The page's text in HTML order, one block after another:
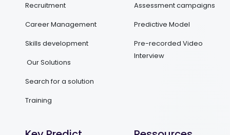
Recruitment
Career Management
Skills development
Our Solutions
Search for a solution
Training
Assessment campaigns
Predictive Model
Pre-recorded Video
Interview